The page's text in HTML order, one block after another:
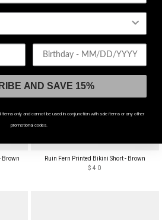
Brown
Ruin Fern Printed Bikini Short - Brown
$40
AND SAVE 15%
only and cannot be used in conjunction with sale items or any other
promotional codes.